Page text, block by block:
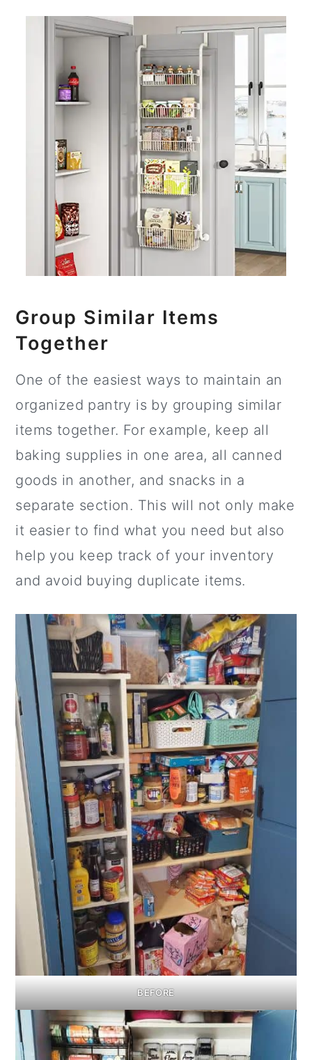
Group Similar Items
Together
One of the easiest ways to maintain an
organized pantry is by grouping similar
items together. For example, keep all
baking supplies in one area, all canned
goods in another, and snacks in a
separate section. This will not only make
it easier to find what you need but also
help you keep track of your inventory
and avoid buying duplicate items.
BEFORE